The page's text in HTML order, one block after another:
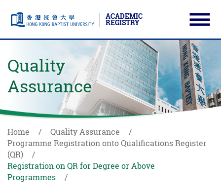
Skip to main content
ACADEMIC
REGISTRY
Quality
Assurance
Home
Quality Assurance
Programme Registration onto Qualifications Register
(QR)
Registration on QR for Degree or Above
Programmes